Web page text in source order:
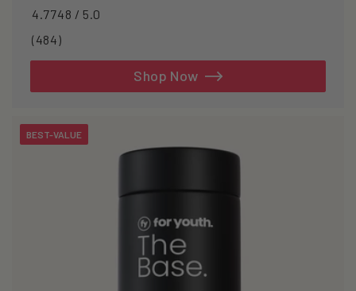
4.7748 / 5.0
(484)484
Shop Now
BEST-VALUE